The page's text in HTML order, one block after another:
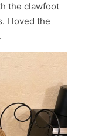
the clawfoot
I loved the